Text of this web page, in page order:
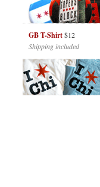
GB T-Shirt$12
Shipping included